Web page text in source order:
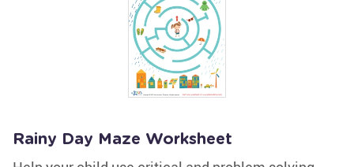
Rainy Day Maze Worksheet